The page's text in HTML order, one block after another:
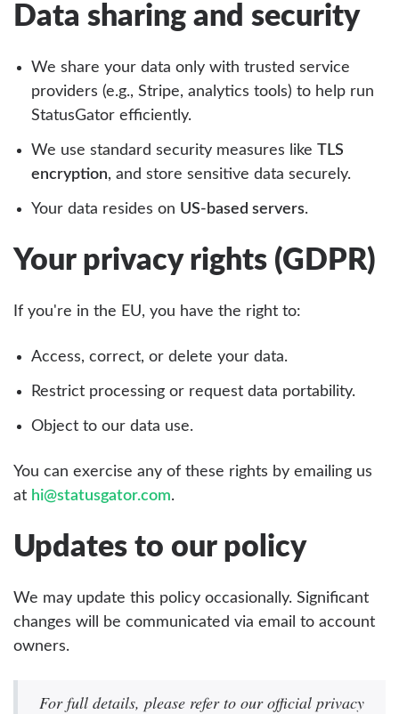
Data sharing and security
We share your data only with trusted service
providers (e.g., Stripe, analytics tools) to help run
StatusGator efficiently.
We use standard security measures like TLS
encryption, and store sensitive data securely.
Your data resides on US-based servers.
Your privacy rights (GDPR)
If you're in the EU, you have the right to:
Access, correct, or delete your data.
Restrict processing or request data portability.
Object to our data use.
You can exercise any of these rights by emailing us
at hi@statusgator.com.
Updates to our policy
We may update this policy occasionally. Significant
changes will be communicated via email to account
owners.
For full details, please refer to our official privacy